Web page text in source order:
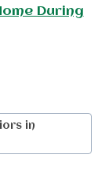
During
in